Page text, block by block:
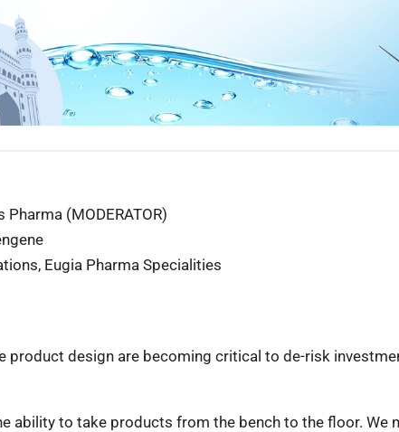
(MODERATOR)
Eugia Pharma Specialities
product design are becoming critical to de-risk
ability to take products from the bench to the floor. We